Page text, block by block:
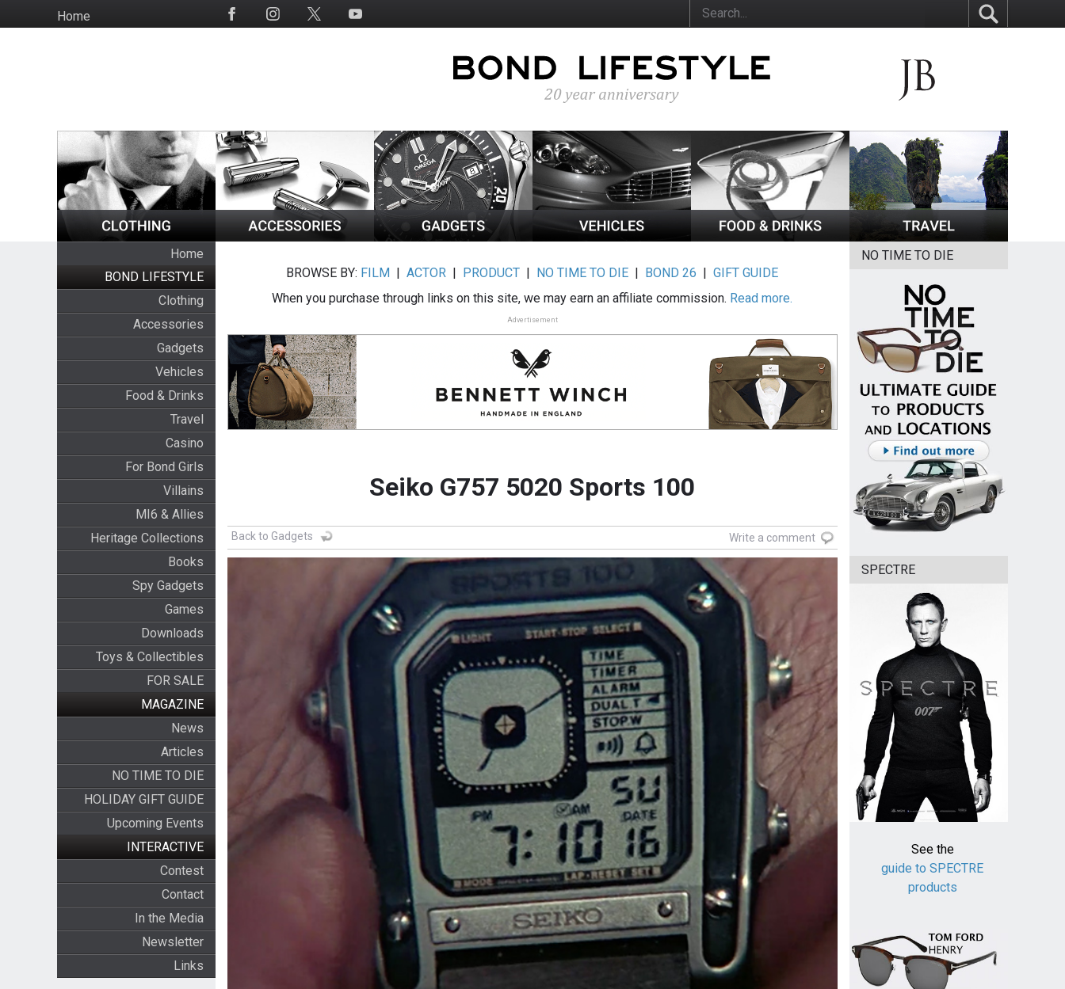
to
HomeSocial
Home
BOND LIFESTYLE
Clothing
Accessories
Gadgets
Vehicles
Food & Drinks
Travel
Casino
For Bond Girls
Villains
MI6 & Allies
Heritage Collections
Books
Spy Gadgets
Games
Downloads
Toys & Collectibles
FOR SALE
MAGAZINE
News
Articles
NO TIME TO DIE
HOLIDAY GIFT GUIDE
Upcoming Events
INTERACTIVE
Contest
Contact
In the Media
Newsletter
Links
BROWSE BY: FILM |ACTOR | PRODUCT | NO TIME TO DIE | BOND 26 |GIFT GUIDE
When you purchase through links on this site, we may earn an affiliate commission. Read more.
Advertisement
Seiko G757 5020 Sports 100
Back to Gadgets Write a comment
NO TIME TO DIE
SPECTRE
See the
guide to SPECTRE
products